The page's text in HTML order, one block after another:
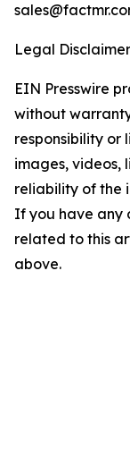
Legal
EIN Presswire
without
responsibility or
images, videos,
reliability of the
If you have any
related to this
above.